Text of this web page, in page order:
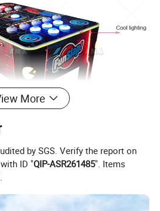
More
by SGS. Verify the report on
with ID "QIP-ASR261485". Items